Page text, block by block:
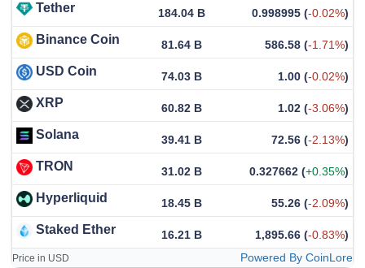
Tether 184.04 B 0.998995 (-0.02%)
Binance Coin 81.64 B 586.58 (-1.71%)
USD Coin 74.03 B 1.00 (-0.02%)
XRP 60.82 B 1.02 (-3.06%)
Solana 39.41 B 72.56 (-2.13%)
TRON 31.02 B 0.327662 (+0.35%)
Hyperliquid 18.45 B 55.26 (-2.09%)
Staked Ether 16.21 B 1,895.66 (-0.83%)
Price in USD Powered By CoinLore